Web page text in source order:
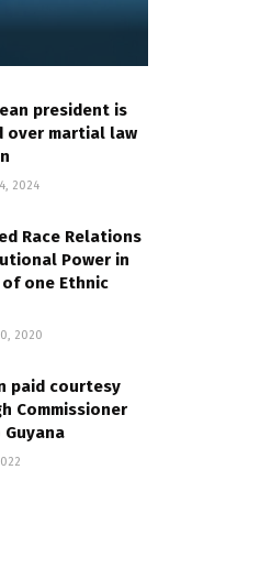
president is
over martial law
2024
Race Relations
Power in
one Ethnic
2020
paid courtesy
Commissioner